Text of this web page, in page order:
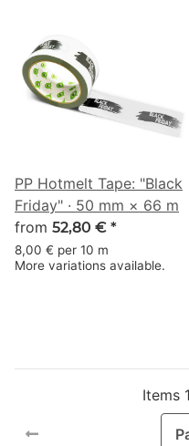
PP Hotmelt Tape: "Black
Friday" · 50 mm × 66 m
from 52,80 € *
8,00 € per 10 m
More variations available.
Items